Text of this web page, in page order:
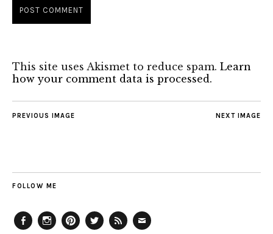
This site uses Akismet to reduce spam. Learn
how your comment data is processed.
NEXT IMAGE
PREVIOUS IMAGE
FOLLOW ME